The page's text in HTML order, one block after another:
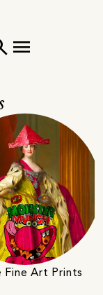
menu
Fine Art Prints